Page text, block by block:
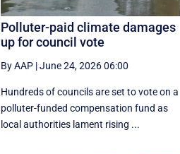
Polluter-paid climate damages
up for council vote
By AAP|June 24, 2026 06:00
Hundreds of councils are set to vote on a
polluter-funded compensation fund as
local authorities lament rising ...